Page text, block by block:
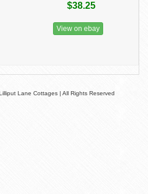
$38.25
View on ebay
Lane Cottages | All Rights Reserved